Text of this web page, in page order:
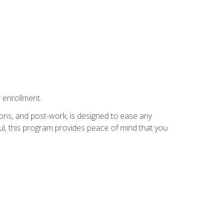
and post-work, is designed to ease any
this program provides peace of mind that you